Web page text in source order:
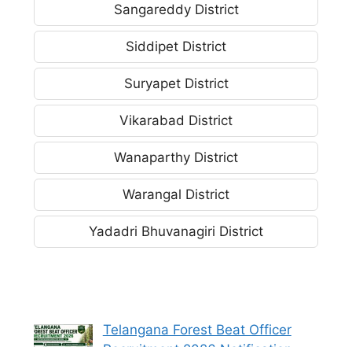
Sangareddy District
Siddipet District
Suryapet District
Vikarabad District
Wanaparthy District
Warangal District
Yadadri Bhuvanagiri District
Telangana Forest Beat Officer